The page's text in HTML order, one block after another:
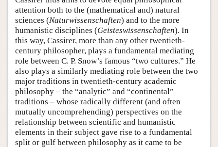
attention both to the (mathematical and) natural
sciences (Naturwissenschaften) and to the more
humanistic disciplines (Geisteswissenschaften). In
this way, Cassirer, more than any other twentieth-
century philosopher, plays a fundamental mediating
role between C. P. Snow’s famous “two cultures.” He
also plays a similarly mediating role between the two
major traditions in twentieth-century academic
philosophy – the “analytic” and “continental”
traditions – whose radically different (and often
mutually uncomprehending) perspectives on the
relationship between scientific and humanistic
elements in their subject gave rise to a fundamental
split or gulf between philosophy as it came to be